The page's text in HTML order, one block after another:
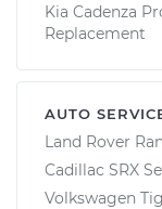
Kia Cadenza
Replacement
AUTO
Land Rover
Cadillac SRX
Volkswagen